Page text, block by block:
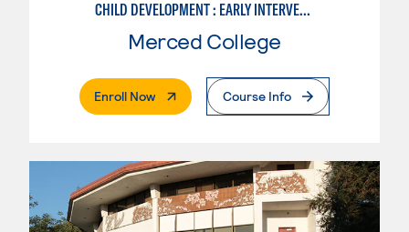
CHILD DEVELOPMENT : EARLY INTERVENTION ASSISTANT SPEC.
Merced College
Enroll Now. External PageCourse Info